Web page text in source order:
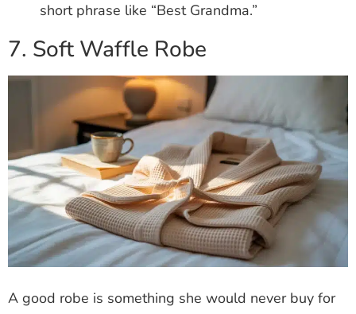
short phrase like “Best Grandma.”
7. Soft Waffle Robe
A good robe is something she would never buy for